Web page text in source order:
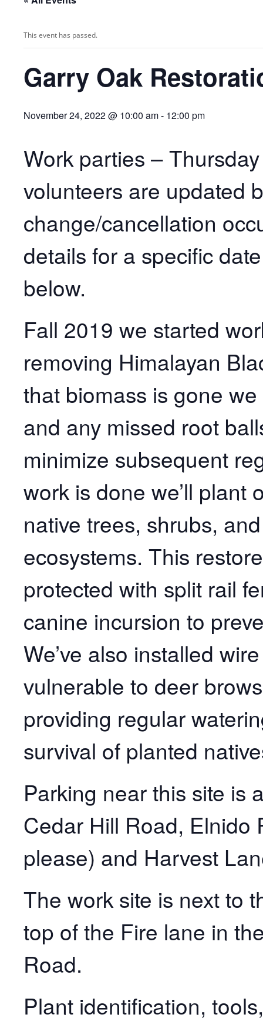
This event has passed.
Garry Oak
November 24, 2022 @ 10:00 am- 12:00 pm
Work parties –
volunteers are updated
change/cancellation
details for a specific
below.
Fall 2019 we started
removing Himalayan
that biomass is gone
and any missed root
minimize subsequent
work is done we’ll plant
native trees, shrubs,
ecosystems. This
protected with split rail
canine incursion to
We’ve also installed
vulnerable to deer
providing regular
survival of planted
Parking near this site is
Cedar Hill Road, Elnido
please) and Harvest
The work site is next to
top of the Fire lane in
Road.
Plant identification,